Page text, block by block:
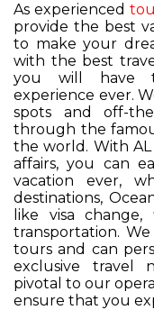
As experienced
provide the best
to make your
with the best
you will have
experience ever.
spots and off-
through the
the world. With
affairs, you can
vacation ever,
destinations,
like visa
transportation.
tours and can
exclusive travel
pivotal to our
ensure that you